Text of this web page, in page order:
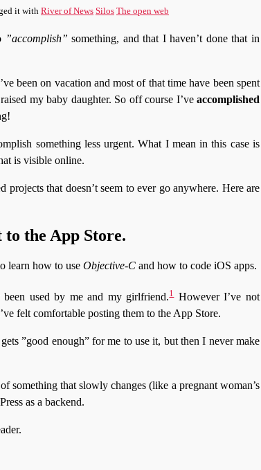
it with River of News Silos The open web
”accomplish” something, and that I haven’t done that in
been on vacation and most of that time have been spent
raised my baby daughter. So off course I’veaccomplished
something less urgent. What I mean in this case is
is visible online.
that doesn’t seem to ever go anywhere. Here are
the App Store.
learn how to use Objective-C and how to code iOS apps.
used by me and my girlfriend.1 However I’ve not
felt comfortable posting them to the App Store.
”good enough” for me to use it, but then I never make
something that slowly changes (like a pregnant woman’s
as a backend.